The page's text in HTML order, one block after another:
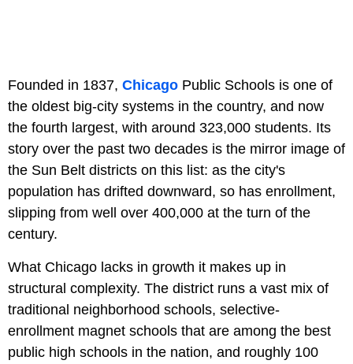
Founded in 1837, Chicago Public Schools is one of
the oldest big-city systems in the country, and now
the fourth largest, with around 323,000 students. Its
story over the past two decades is the mirror image of
the Sun Belt districts on this list: as the city's
population has drifted downward, so has enrollment,
slipping from well over 400,000 at the turn of the
century.
What Chicago lacks in growth it makes up in
structural complexity. The district runs a vast mix of
traditional neighborhood schools, selective-
enrollment magnet schools that are among the best
public high schools in the nation, and roughly 100